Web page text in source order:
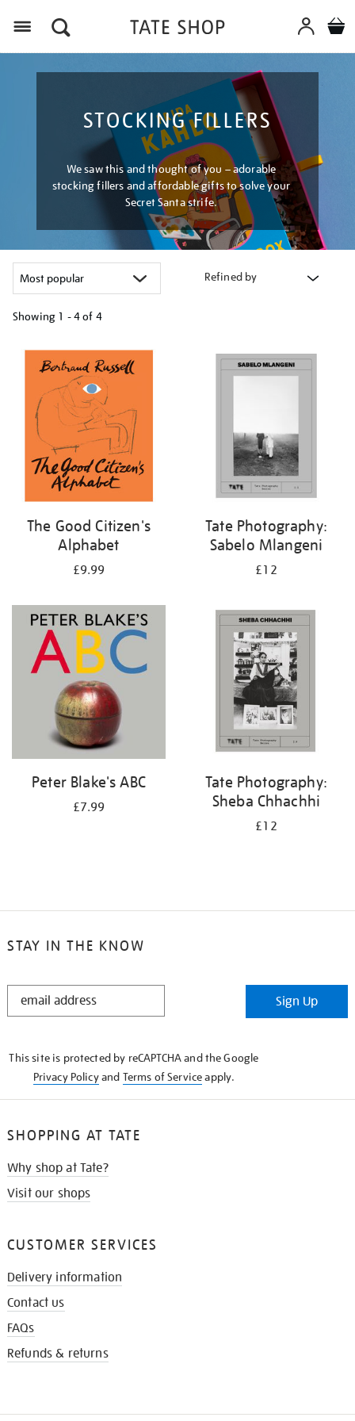
STOCKING FILLERS
We saw this and thought of you – adorable
stocking fillers and affordable gifts to solve your
Secret Santa strife.
Refined by
Showing 1 - 4 of 4
your
results
The Good Citizen's
Alphabet
£9.99
Tate Photography:
Sabelo Mlangeni
£12
Peter Blake's ABC
£7.99
Tate Photography:
Sheba Chhachhi
£12
STAY IN THE KNOW
STAY
Sign Up
This site is protected by reCAPTCHA and the Google
Privacy Policyand Terms of Serviceapply.
SHOPPING AT TATE
Why shop at Tate?
Visit our shops
CUSTOMER SERVICES
Delivery information
Contact us
FAQs
Refunds & returns